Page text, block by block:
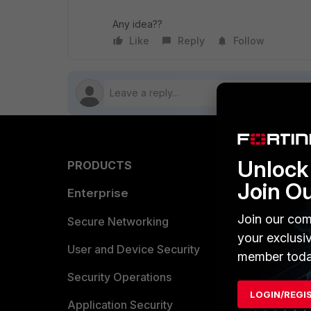
Any idea??
Like
Reply Follow
PRODUCTS
Enterprise
Secure Networking
User and Device Security
Security Operations
Application Security
Overview
Find a
Join
Join our
your
member
LOGIN/